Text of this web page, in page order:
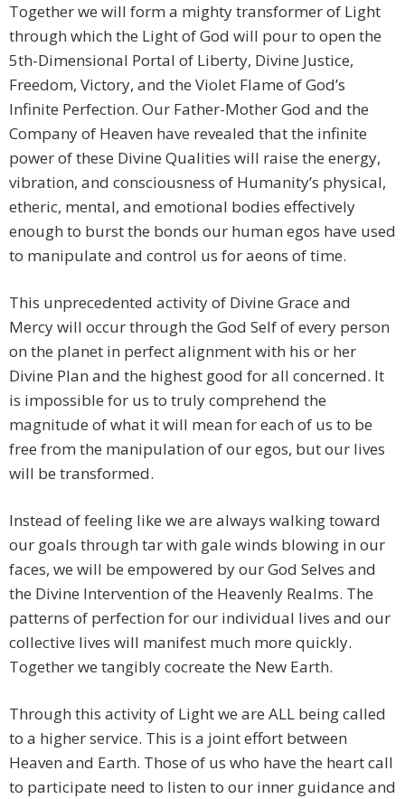
Together we will form a mighty transformer of Light
through which the Light of God will pour to open the
5th-Dimensional Portal of Liberty, Divine Justice,
Freedom, Victory, and the Violet Flame of God’s
Infinite Perfection. Our Father-Mother God and the
Company of Heaven have revealed that the infinite
power of these Divine Qualities will raise the energy,
vibration, and consciousness of Humanity’s physical,
etheric, mental, and emotional bodies effectively
enough to burst the bonds our human egos have used
to manipulate and control us for aeons of time.
This unprecedented activity of Divine Grace and
Mercy will occur through the God Self of every person
on the planet in perfect alignment with his or her
Divine Plan and the highest good for all concerned. It
is impossible for us to truly comprehend the
magnitude of what it will mean for each of us to be
free from the manipulation of our egos, but our lives
will be transformed.
Instead of feeling like we are always walking toward
our goals through tar with gale winds blowing in our
faces, we will be empowered by our God Selves and
the Divine Intervention of the Heavenly Realms. The
patterns of perfection for our individual lives and our
collective lives will manifest much more quickly.
Together we tangibly cocreate the New Earth.
Through this activity of Light we are ALL being called
to a higher service. This is a joint effort between
Heaven and Earth. Those of us who have the heart call
to participate need to listen to our inner guidance and